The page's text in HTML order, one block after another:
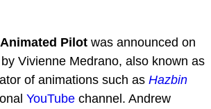
Pilot was announced on
Vivienne Medrano, also known as
of animations such as Hazbin
YouTube channel. Andrew